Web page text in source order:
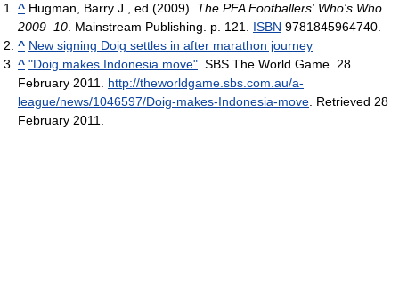
^ Hugman, Barry J., ed (2009). The PFA Footballers' Who's Who
2009–10. Mainstream Publishing. p. 121. ISBN 9781845964740.
^ New signing Doig settles in after marathon journey
^ "Doig makes Indonesia move". SBS The World Game. 28
February 2011. http://theworldgame.sbs.com.au/a-
league/news/1046597/Doig-makes-Indonesia-move. Retrieved 28
February 2011.